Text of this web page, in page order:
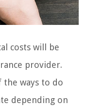
costs will be
provider.
the ways to do
depending on